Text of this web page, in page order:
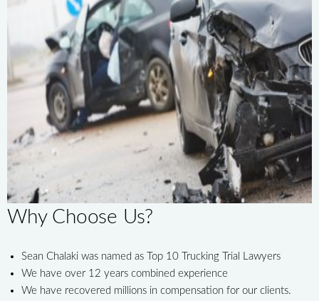
Why Choose Us?
Sean Chalaki was named as Top 10 Trucking Trial Lawyers
We have over 12 years combined experience
We have recovered millions in compensation for our clients.